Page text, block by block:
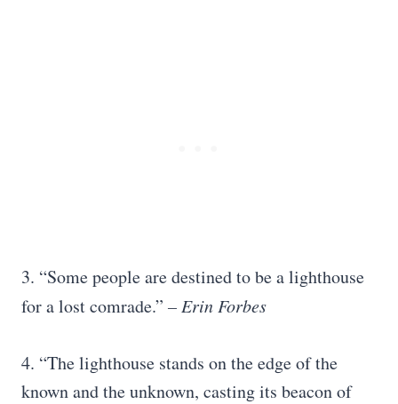
3. “Some people are destined to be a lighthouse
for a lost comrade.” – Erin Forbes
4. “The lighthouse stands on the edge of the
known and the unknown, casting its beacon of